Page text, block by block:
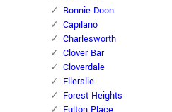
Bonnie Doon
Capilano
Charlesworth
Clover Bar
Cloverdale
Ellerslie
Forest Heights